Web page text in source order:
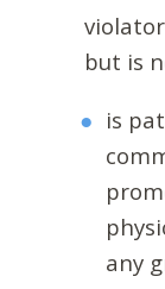
but is
is
any